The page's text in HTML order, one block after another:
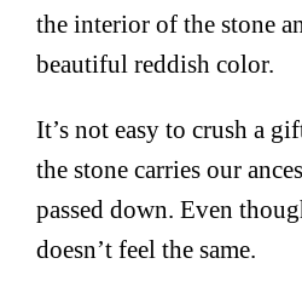
the interior of the stone
beautiful reddish color.
It’s not easy to crush a
the stone carries our
passed down. Even
doesn’t feel the same.